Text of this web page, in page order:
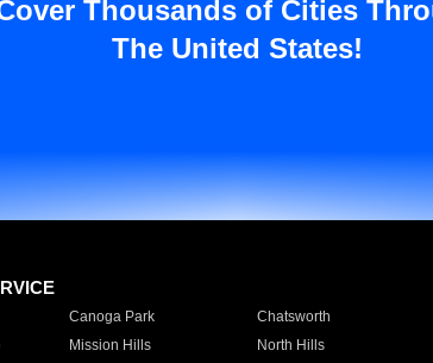
Thousands of Cities
The United States!
Canoga Park Chatsworth
Mission Hills North Hills